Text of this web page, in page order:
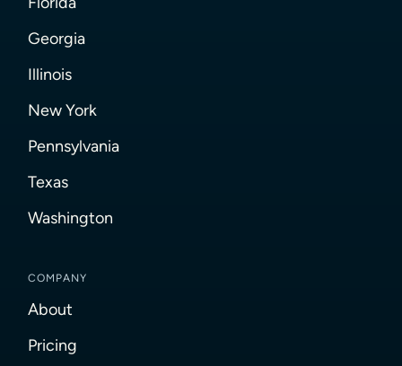
Georgia
Illinois
New York
Pennsylvania
Texas
Washington
COMPANY
About
Pricing